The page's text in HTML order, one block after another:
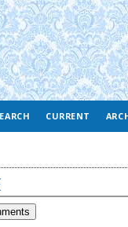
CURRENT